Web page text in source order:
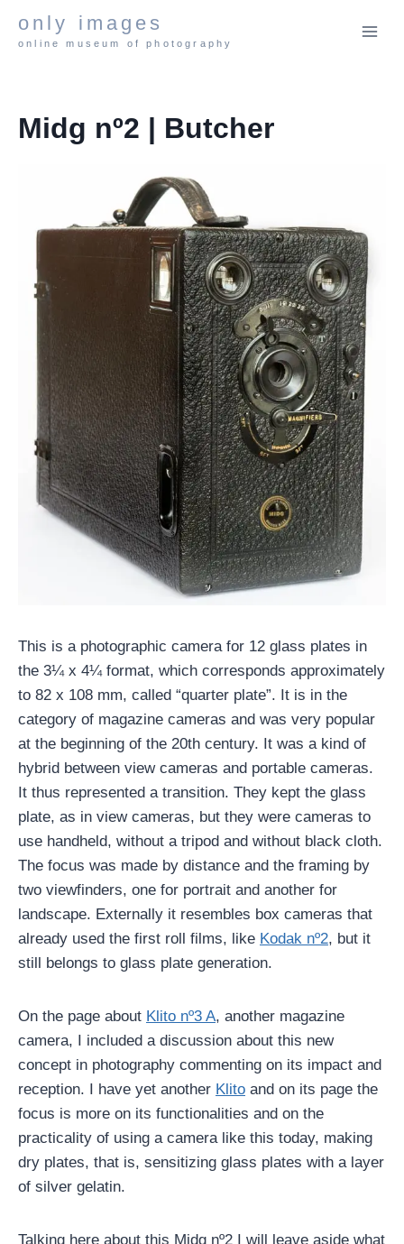
only images
online museum of photography
Midg nº2 | Butcher
This is a photographic camera for 12 glass plates in
the 3¼ x 4¼ format, which corresponds approximately
to 82 x 108 mm, called “quarter plate”. It is in the
category of magazine cameras and was very popular
at the beginning of the 20th century. It was a kind of
hybrid between view cameras and portable cameras.
It thus represented a transition. They kept the glass
plate, as in view cameras, but they were cameras to
use handheld, without a tripod and without black cloth.
The focus was made by distance and the framing by
two viewfinders, one for portrait and another for
landscape. Externally it resembles box cameras that
already used the first roll films, like Kodak nº2, but it
still belongs to glass plate generation.
On the page about Klito nº3 A, another magazine
camera, I included a discussion about this new
concept in photography commenting on its impact and
reception. I have yet another Klito and on its page the
focus is more on its functionalities and on the
practicality of using a camera like this today, making
dry plates, that is, sensitizing glass plates with a layer
of silver gelatin.
Talking here about this Midg nº2 I will leave aside what